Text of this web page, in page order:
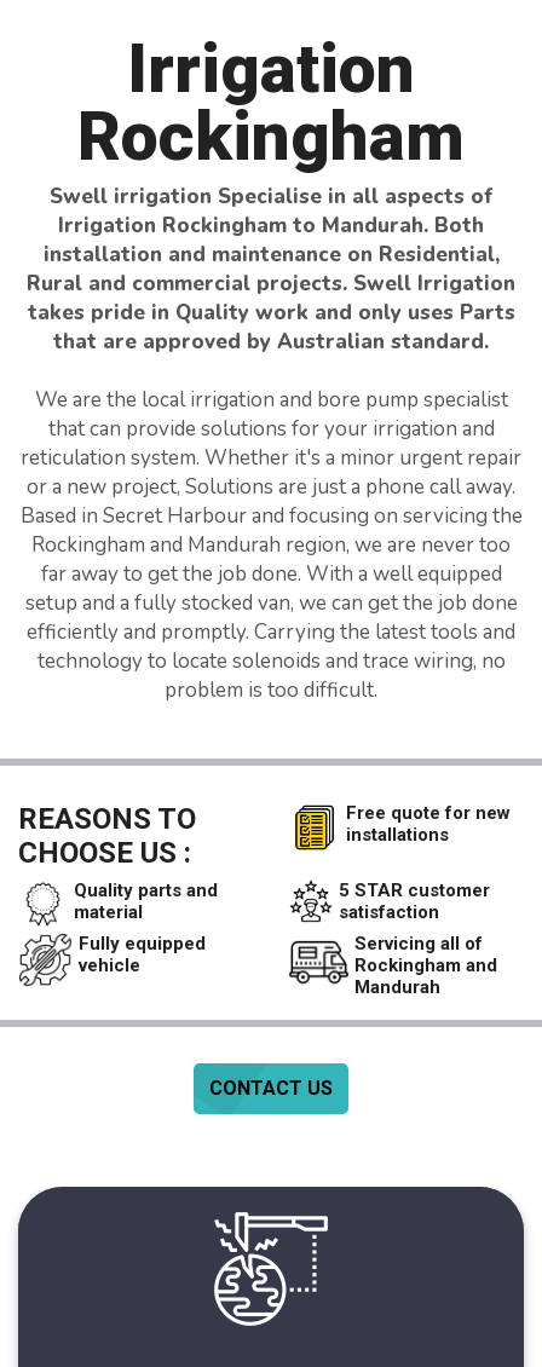
Irrigation
Rockingham
Swell irrigation Specialise in all aspects of
Irrigation Rockingham to Mandurah. Both
installation and maintenance on Residential,
Rural and commercial projects. Swell Irrigation
takes pride in Quality work and only uses Parts
that are approved by Australian standard.
We are the local irrigation and bore pump specialist
that can provide solutions for your irrigation and
reticulation system. Whether it's a minor urgent repair
or a new project, Solutions are just a phone call away.
Based in Secret Harbour and focusing on servicing the
Rockingham and Mandurah region, we are never too
far away to get the job done. With a well equipped
setup and a fully stocked van, we can get the job done
efficiently and promptly. Carrying the latest tools and
technology to locate solenoids and trace wiring, no
problem is too difficult.
REASONS TO
CHOOSE US :
Free quote for new
installations
Quality parts and
material
5 STAR customer
satisfaction
Fully equipped
vehicle
Servicing all of
Rockingham and
Mandurah
CONTACT US